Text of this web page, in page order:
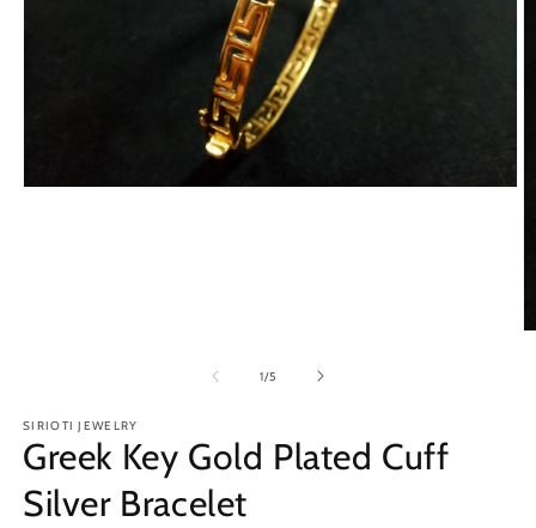
1/of
5
SIRIOTI JEWELRY
Greek Key Gold Plated Cuff
Silver Bracelet